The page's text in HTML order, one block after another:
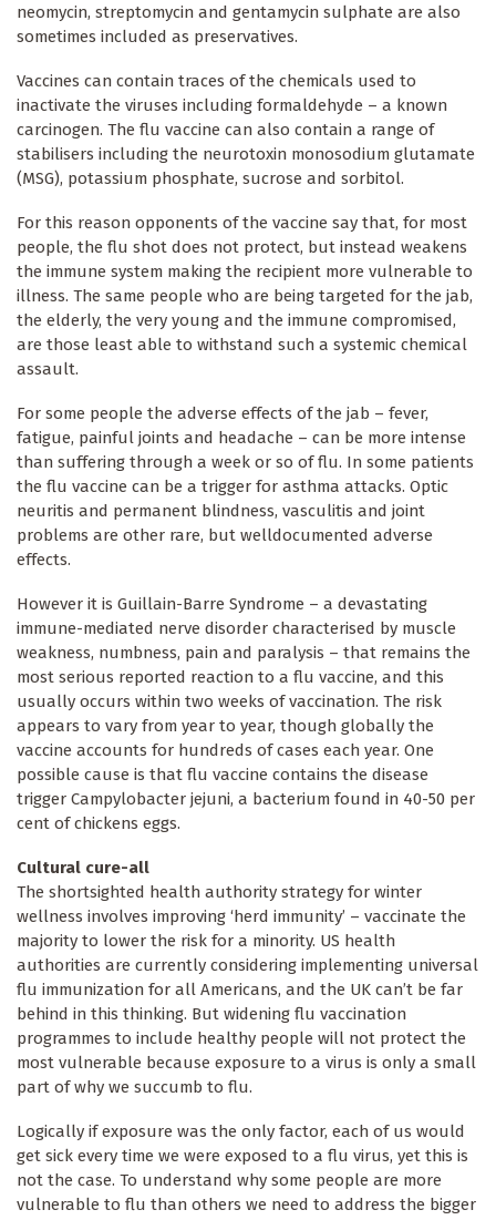
neomycin, streptomycin and gentamycin sulphate are also
sometimes included as preservatives.
Vaccines can contain traces of the chemicals used to
inactivate the viruses including formaldehyde – a known
carcinogen. The flu vaccine can also contain a range of
stabilisers including the neurotoxin monosodium glutamate
(MSG), potassium phosphate, sucrose and sorbitol.
For this reason opponents of the vaccine say that, for most
people, the flu shot does not protect, but instead weakens
the immune system making the recipient more vulnerable to
illness. The same people who are being targeted for the jab,
the elderly, the very young and the immune compromised,
are those least able to withstand such a systemic chemical
assault.
For some people the adverse effects of the jab – fever,
fatigue, painful joints and headache – can be more intense
than suffering through a week or so of flu. In some patients
the flu vaccine can be a trigger for asthma attacks. Optic
neuritis and permanent blindness, vasculitis and joint
problems are other rare, but welldocumented adverse
effects.
However it is Guillain-Barre Syndrome – a devastating
immune-mediated nerve disorder characterised by muscle
weakness, numbness, pain and paralysis – that remains the
most serious reported reaction to a flu vaccine, and this
usually occurs within two weeks of vaccination. The risk
appears to vary from year to year, though globally the
vaccine accounts for hundreds of cases each year. One
possible cause is that flu vaccine contains the disease
trigger Campylobacter jejuni, a bacterium found in 40-50 per
cent of chickens eggs.
Cultural cure-all
The shortsighted health authority strategy for winter
wellness involves improving ‘herd immunity’ – vaccinate the
majority to lower the risk for a minority. US health
authorities are currently considering implementing universal
flu immunization for all Americans, and the UK can’t be far
behind in this thinking. But widening flu vaccination
programmes to include healthy people will not protect the
most vulnerable because exposure to a virus is only a small
part of why we succumb to flu.
Logically if exposure was the only factor, each of us would
get sick every time we were exposed to a flu virus, yet this is
not the case. To understand why some people are more
vulnerable to flu than others we need to address the bigger